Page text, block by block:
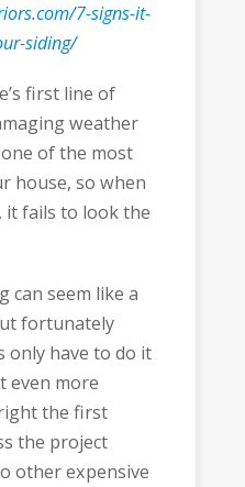
7-signs-it-
siding/
first line of
weather
one of the most
house, so when
it fails to look the
can seem like a
fortunately
only have to do it
even more
the first
the project
other expensive